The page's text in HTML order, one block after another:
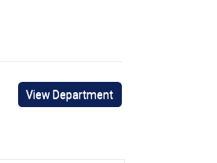
View Department